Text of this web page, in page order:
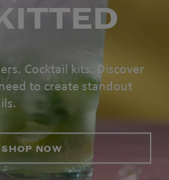
Cocktail kits. Discover
to create standout
SHOP NOW